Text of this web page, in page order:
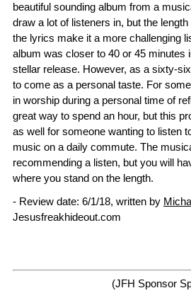
beautiful sounding album from a
draw a lot of listeners in, but the
the lyrics make it a more challenging
album was closer to 40 or 45 minutes
stellar release. However, as a sixty-
to come as a personal taste. For
in worship during a personal time of
great way to spend an hour, but this
as well for someone wanting to listen
music on a daily commute. The
recommending a listen, but you will
where you stand on the length.
- Review date: 6/1/18, written by
Jesusfreakhideout.com
(JFH Sponsor